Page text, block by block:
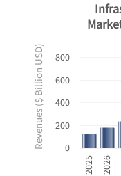
Revenues ($ Billion USD) 0
200
400
600
800
2025 2026